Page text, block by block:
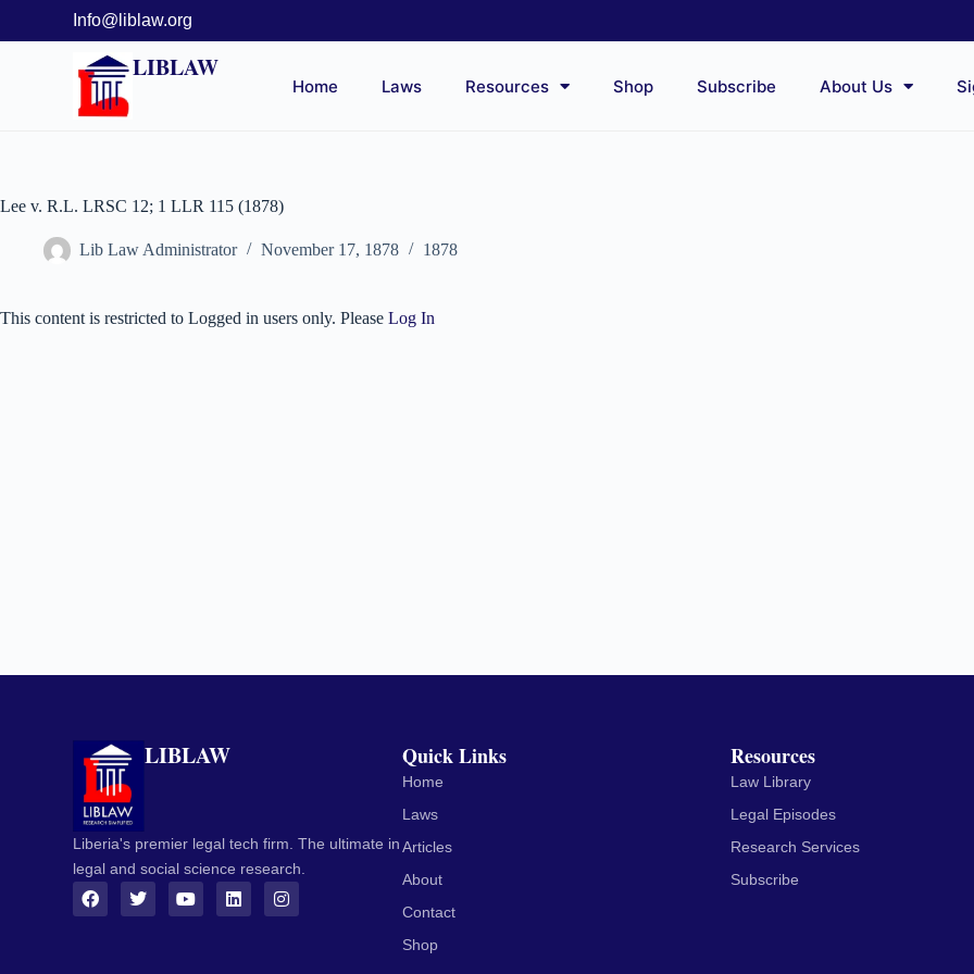
Info@liblaw.org
LIBLAW
Home Laws Resources Shop Subscribe About Us
Lee v. R.L. LRSC 12; 1 LLR 115 (1878)
Lib Law Administrator November 17, 1878 1878
This content is restricted to Logged in users only. Please Log In
LIBLAW
Liberia's premier legal tech firm. The ultimate in
legal and social science research.
Quick Links
Home
Laws
Articles
About
Contact
Shop
Resources
Law Library
Legal Episodes
Research Services
Subscribe